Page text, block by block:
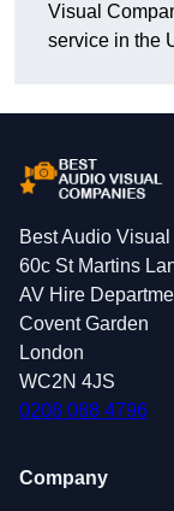
Visual
service in the
Best Audio
60c St Martins
AV Hire
Covent Garden
London
WC2N 4JS
0208 088 4796
Company